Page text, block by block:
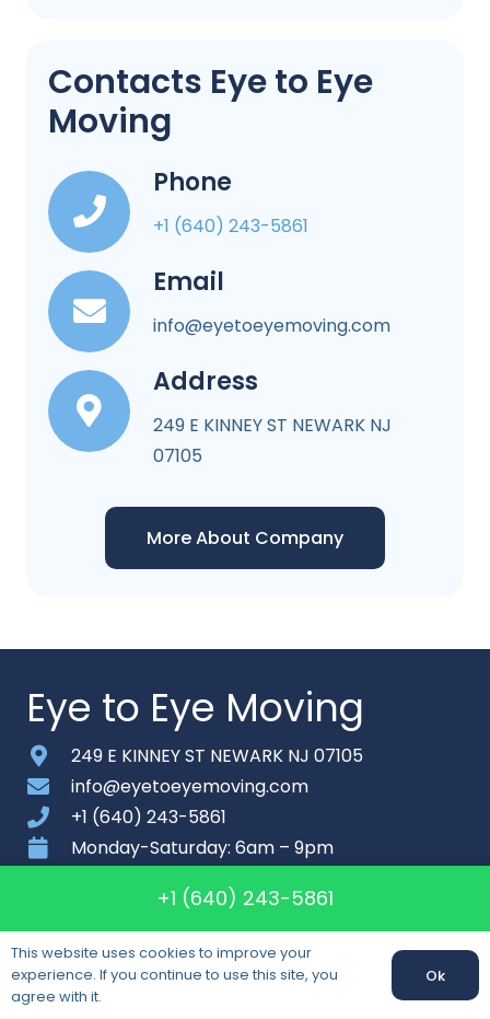
Contacts Eye to Eye
Moving
Phone
+1 (640) 243-5861
Email
info@eyetoeyemoving.com
Address
249 E KINNEY ST NEWARK NJ
07105
More About Company
Eye to Eye Moving
249 E KINNEY ST NEWARK NJ 07105
info@eyetoeyemoving.com
+1 (640) 243-5861
Monday-Saturday: 6am – 9pm
Contact
Sitemap
+1 (640) 243-5861
This website uses cookies to improve your
experience. If you continue to use this site, you
agree with it.
Ok